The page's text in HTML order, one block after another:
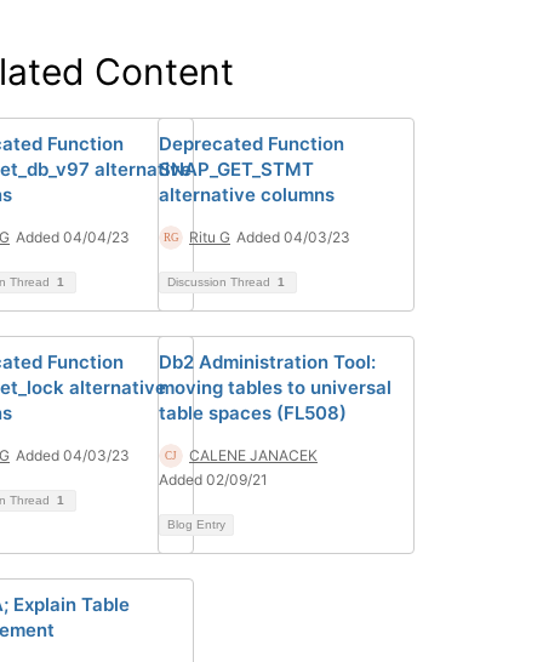
Content
Function
alternative
Added 04/04/23
Thread 1
Deprecated Function
SNAP_GET_STMT
alternative columns
Ritu G Added 04/03/23
Discussion Thread 1
Function
alternative
Added 04/03/23
Thread 1
Db2 Administration Tool:
moving tables to universal
table spaces (FL508)
CALENE JANACEK
Added 02/09/21
Blog Entry
Explain Table